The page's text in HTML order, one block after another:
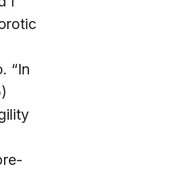
“In